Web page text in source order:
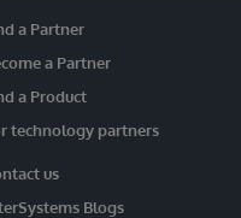
us
Blogs
a Partner
a Partner
a Product
technology partners